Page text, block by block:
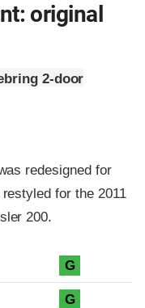
original
2-door
redesigned for
for the 2011
200.
G
G